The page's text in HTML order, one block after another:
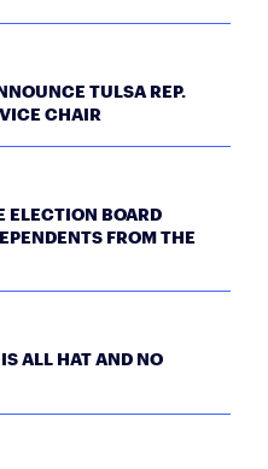
TULSA REP.
CHAIR
ELECTION BOARD
FROM THE
ALL HAT AND NO